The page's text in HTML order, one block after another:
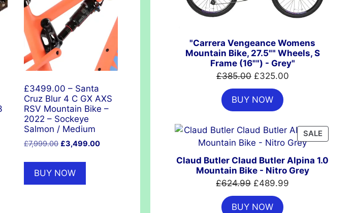
£3499.00 – Santa
Cruz Blur 4 C GX AXS
RSV Mountain Bike –
2022 – Sockeye
Salmon / Medium
£7,999.00 Original
was:
£7,999.00.
£3,499.00Current
BUY NOW
"Carrera Vengeance Womens
Mountain Bike, 27.5"" Wheels, S
Frame (16"") - Grey"
£385.00 Original
price
was:
£385.00.
£325.00Current
BUY NOW
SALE
ON
SALE
Claud Butler Claud Butler Alpina 1.0
Mountain Bike - Nitro Grey
£624.99 Original
price
was:
£489.99
BUY NOW